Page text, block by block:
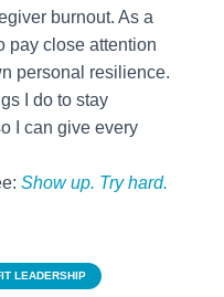
burnout. As a
pay close attention
personal resilience.
I do to stay
I can give every
Show up. Try hard.
LEADERSHIP